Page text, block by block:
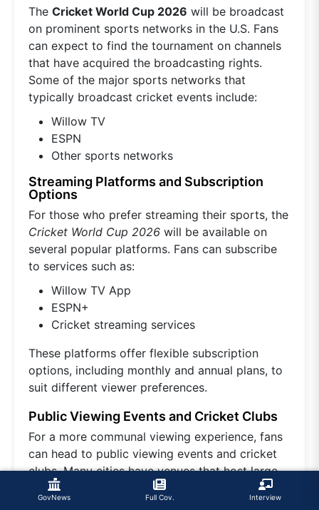
GovNews Full Cov. Interview
The Cricket World Cup 2026 will be broadcast
on prominent sports networks in the U.S. Fans
can expect to find the tournament on channels
that have acquired the broadcasting rights.
Some of the major sports networks that
typically broadcast cricket events include:
Willow TV
ESPN
Other sports networks
Streaming Platforms and Subscription
Options
For those who prefer streaming their sports, the
Cricket World Cup 2026 will be available on
several popular platforms. Fans can subscribe
to services such as:
Willow TV App
ESPN+
Cricket streaming services
These platforms offer flexible subscription
options, including monthly and annual plans, to
suit different viewer preferences.
Public Viewing Events and Cricket Clubs
For a more communal viewing experience, fans
can head to public viewing events and cricket
clubs. Many cities have venues that host large
screenings of
cricket matches
, creating a lively